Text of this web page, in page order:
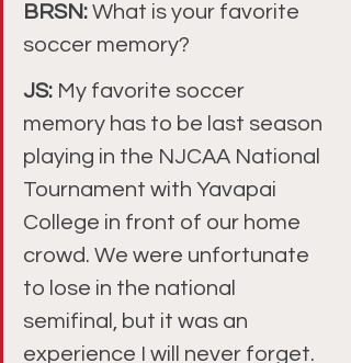
BRSN: What is your favorite
soccer memory?
JS: My favorite soccer
memory has to be last season
playing in the NJCAA National
Tournament with Yavapai
College in front of our home
crowd. We were unfortunate
to lose in the national
semifinal, but it was an
experience I will never forget.